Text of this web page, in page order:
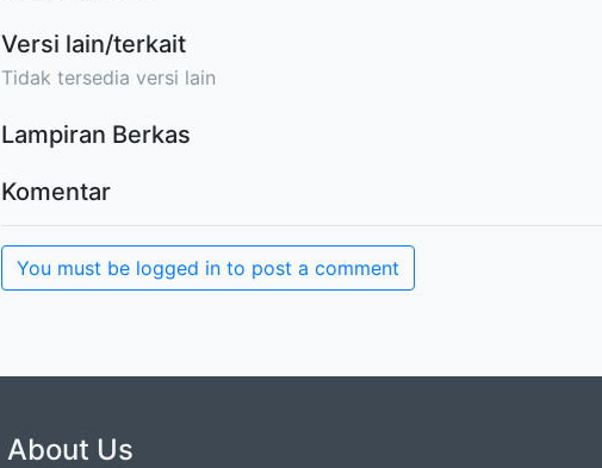
Versi lain/terkait
Tidak tersedia versi lain
Lampiran Berkas
Komentar
You must be logged in to post a comment
About Us